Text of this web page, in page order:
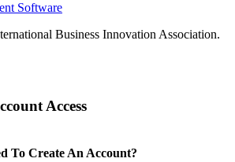
Software
Business Innovation Association.
Access
To Create An Account?